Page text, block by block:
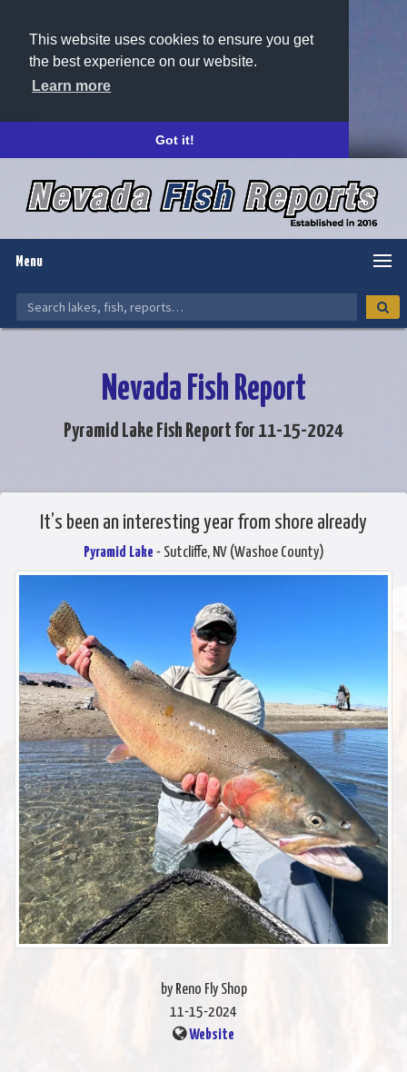
This website uses cookies to ensure you get
the best experience on our website.
Learn more
Got it!
Menu
Nevada Fish Report
Pyramid Lake Fish Report for 11-15-2024
It’s been an interesting year from shore already
Pyramid Lake - Sutcliffe, NV (Washoe County)
by Reno Fly Shop
11-15-2024
Website